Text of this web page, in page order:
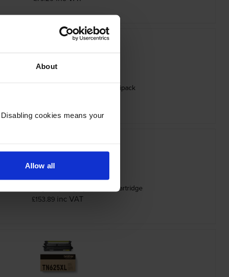
About
cookies means your
Allow all
TN-625 4 Colour Toner Cartridge Multipack
625XLC High Capacity Cyan Toner Cartridge
£153.89 inc VAT